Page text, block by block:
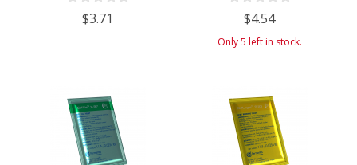
$3.71 $4.54
Only 5 left in stock.